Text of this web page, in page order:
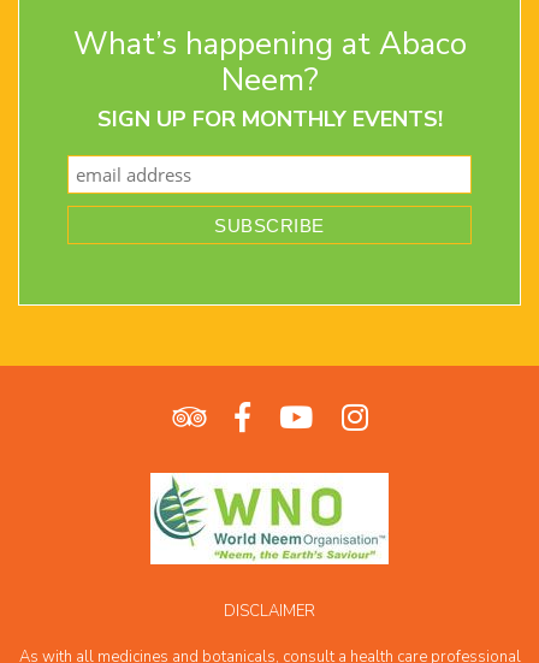
Privacy Policy
What’s happening at Abaco
Neem?
SIGN UP FOR MONTHLY EVENTS!
DISCLAIMER
As with all medicines and botanicals, consult a health care professional